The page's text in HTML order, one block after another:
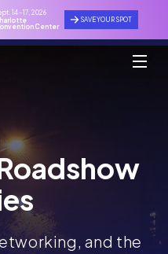
14 - 17, 2026
Center
SAVE YOUR SPOT
and the